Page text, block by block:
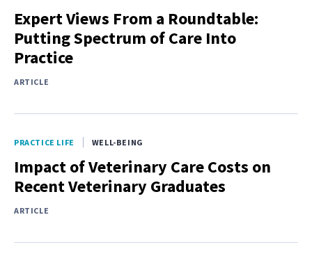
Expert Views From a Roundtable:
Putting Spectrum of Care Into
Practice
ARTICLE
PRACTICE LIFE WELL-BEING
Impact of Veterinary Care Costs on
Recent Veterinary Graduates
ARTICLE